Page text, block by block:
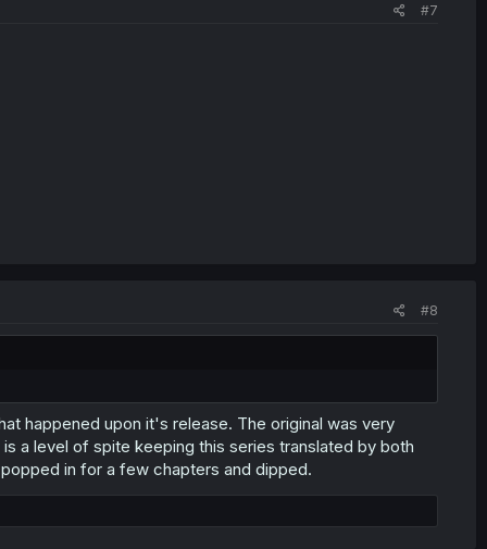
#7
#8
happened upon it's release. The original was very
a level of spite keeping this series translated by both
in for a few chapters and dipped.